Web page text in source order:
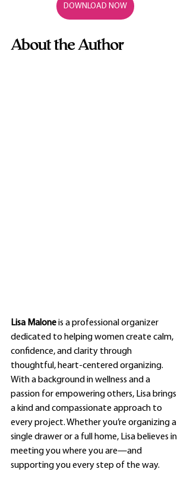
DOWNLOAD NOW
About the Author
Lisa Malone is a professional organizer
dedicated to helping women create calm,
confidence, and clarity through
thoughtful, heart-centered organizing.
With a background in wellness and a
passion for empowering others, Lisa brings
a kind and compassionate approach to
every project. Whether you’re organizing a
single drawer or a full home, Lisa believes in
meeting you where you are—and
supporting you every step of the way.